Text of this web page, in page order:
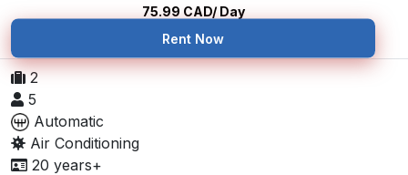
75.99 CAD/ Day
Rent Now
2
5
Automatic
Air Conditioning
20 years+